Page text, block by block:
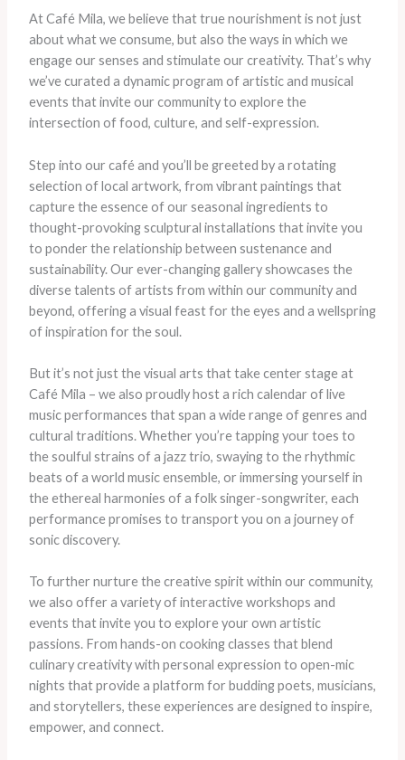
At Café Mila, we believe that true nourishment is not just
about what we consume, but also the ways in which we
engage our senses and stimulate our creativity. That’s why
we’ve curated a dynamic program of artistic and musical
events that invite our community to explore the
intersection of food, culture, and self-expression.
Step into our café and you’ll be greeted by a rotating
selection of local artwork, from vibrant paintings that
capture the essence of our seasonal ingredients to
thought-provoking sculptural installations that invite you
to ponder the relationship between sustenance and
sustainability. Our ever-changing gallery showcases the
diverse talents of artists from within our community and
beyond, offering a visual feast for the eyes and a wellspring
of inspiration for the soul.
But it’s not just the visual arts that take center stage at
Café Mila – we also proudly host a rich calendar of live
music performances that span a wide range of genres and
cultural traditions. Whether you’re tapping your toes to
the soulful strains of a jazz trio, swaying to the rhythmic
beats of a world music ensemble, or immersing yourself in
the ethereal harmonies of a folk singer-songwriter, each
performance promises to transport you on a journey of
sonic discovery.
To further nurture the creative spirit within our community,
we also offer a variety of interactive workshops and
events that invite you to explore your own artistic
passions. From hands-on cooking classes that blend
culinary creativity with personal expression to open-mic
nights that provide a platform for budding poets, musicians,
and storytellers, these experiences are designed to inspire,
empower, and connect.